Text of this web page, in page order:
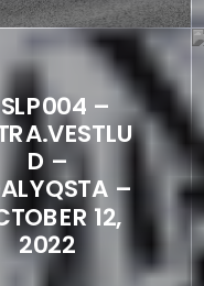
–
D –
–
12,
2022